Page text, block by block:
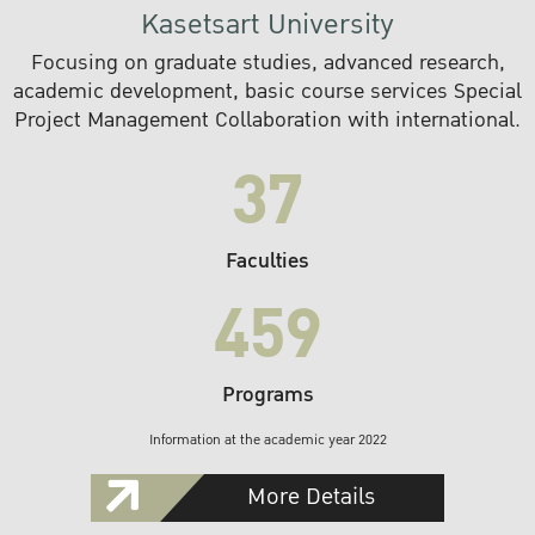
Kasetsart University
Focusing on graduate studies, advanced research,
academic development, basic course services Special
Project Management Collaboration with international.
37
Faculties
459
Programs
Information at the academic year 2022
More Details